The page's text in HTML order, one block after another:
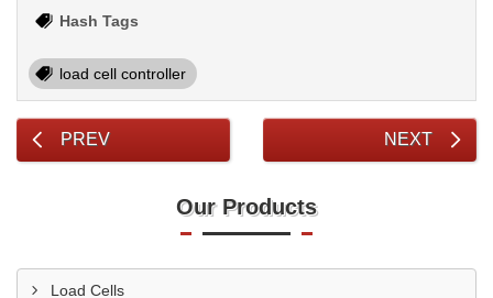
Hash Tags
load cell controller
PREV NEXT
Our Products
Load Cells